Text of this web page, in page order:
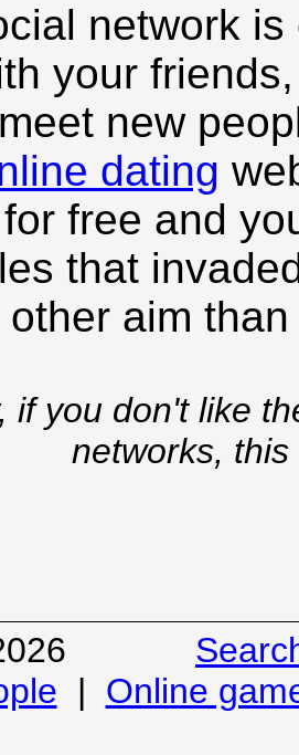
network
your
new
dating
free and
that
other aim
if you don't like
networks,
© 2026
| Online